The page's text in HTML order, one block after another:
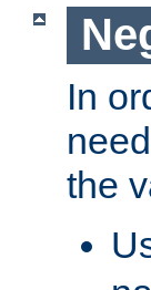
In
the